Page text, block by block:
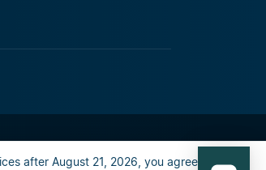
after August 21, 2026, you agree to the
Happiness guarantee